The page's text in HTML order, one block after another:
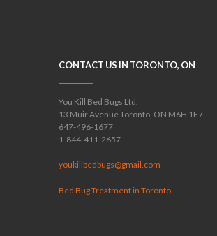
CONTACT US IN TORONTO, ON
You Kill Bed Bugs Ltd.
13 Muir Avenue Toronto, ON M6H 1E7
647-496-1677
1-844-411-2657
youkillbedbugs@gmail.com
Bed Bug Treatment in Toronto